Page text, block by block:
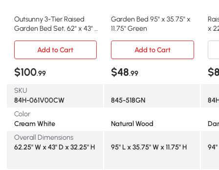
Outsunny 3-Tier Raised
Garden Bed Set, 62" x 43" x
Garden Bed 95" x 35.75" x
11.75" Green
x
Add to Cart Add to Cart
$100.99 $48.99
SKU
84H-061V00CW
845-518GN
Color
Cream White
Natural Wood
Overall Dimensions
62.25" W x 43" D x 32.25" H
95" L x 35.75" W x 11.75" H 94"